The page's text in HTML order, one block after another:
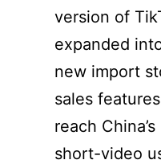
version of
expanded
new import
sales
reach
short-video